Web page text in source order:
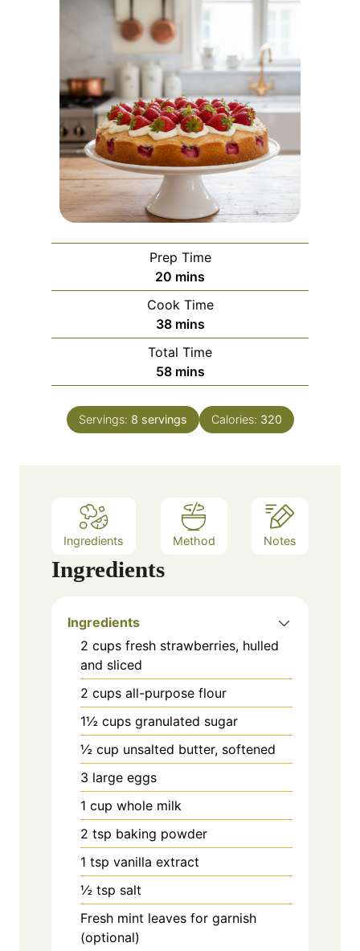
Prep Time
20 m
i
n
u
t
e
mins
Cook Time
38m
i
n
u
e
mins
Total Time
58m
i
n
u
mins
Servings: 8 servings Calories: 320
Ingredients Method Notes
Ingredients
Ingredients
2 cups fresh strawberries, hulled
and sliced
2 cups all-purpose flour
1½ cups granulated sugar
½ cup unsalted butter, softened
3 large eggs
1 cup whole milk
2 tsp baking powder
1 tsp vanilla extract
½ tsp salt
Fresh mint leaves for garnish
(optional)